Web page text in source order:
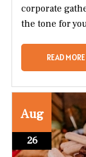
corporate
the tone for
READ MORE
Aug
26